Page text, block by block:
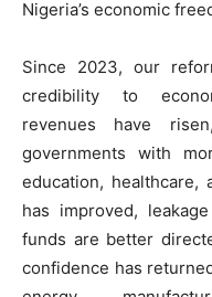
Nigeria’s economic
Since 2023, our
credibility to
revenues have
governments with
education, healthcare,
has improved,
funds are better
confidence has